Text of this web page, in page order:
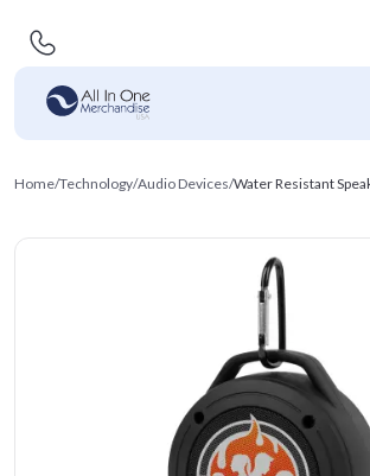
Home/Technology/Audio Devices/Water Resistant